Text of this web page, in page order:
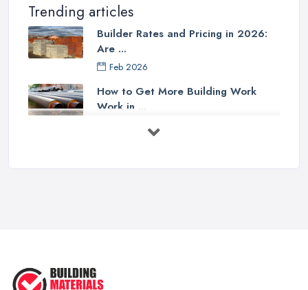
Trending articles
Builder Rates and Pricing in 2026:
Are ...
Feb 2026
How to Get More Building Work
Work in ...
in ...